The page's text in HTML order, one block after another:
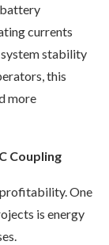
currents
stability
this
more
Coupling
One
is energy